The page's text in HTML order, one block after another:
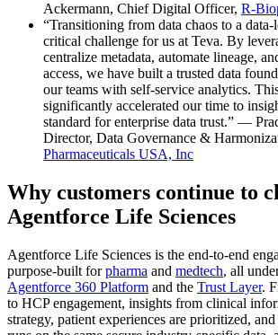
Ackermann, Chief Digital Officer, R-
“Transitioning from data chaos to a data-
critical challenge for us at Teva. By
centralize metadata, automate lineage,
access, we have built a trusted data
our teams with self-service analytics.
significantly accelerated our time to
standard for enterprise data trust.” —
Director, Data Governance &
Pharmaceuticals USA, Inc
Why customers continue to
Agentforce Life Sciences
Agentforce Life Sciences is the end-to-end
purpose-built forpharma and medtech, all
Agentforce 360 Platform and the Trust Layer.
to HCP engagement, insights from clinical
strategy, patient experiences are prioritized,